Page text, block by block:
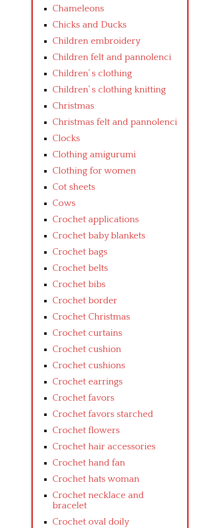
Chameleons
Chicks and Ducks
Children embroidery
Children felt and pannolenci
Children’ s clothing
Children’ s clothing knitting
Christmas
Christmas felt and pannolenci
Clocks
Clothing amigurumi
Clothing for women
Cot sheets
Cows
Crochet applications
Crochet baby blankets
Crochet bags
Crochet belts
Crochet bibs
Crochet border
Crochet Christmas
Crochet curtains
Crochet cushion
Crochet cushions
Crochet earrings
Crochet favors
Crochet favors starched
Crochet flowers
Crochet hair accessories
Crochet hand fan
Crochet hats woman
Crochet necklace and
bracelet
Crochet oval doily